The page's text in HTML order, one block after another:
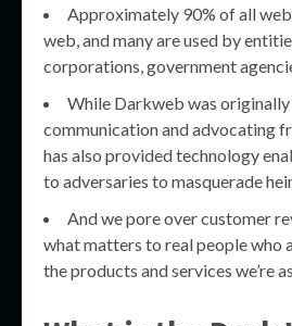
Approximately 90% of all
web, and many are used by
corporations, government
While Darkweb was
communication and advocating
has also provided technology
to adversaries to masquerade
And we pore over customer
what matters to real people who
the products and services we’re